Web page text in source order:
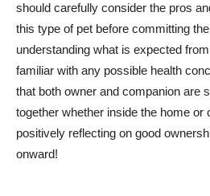
should carefully consider the pros
this type of pet before committing
understanding what is expected
familiar with any possible health
that both owner and companion are
together whether inside the home or
positively reflecting on good
onward!